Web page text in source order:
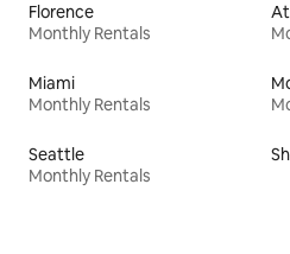
Florence
Monthly Rentals
Miami
Monthly Rentals
Seattle
Monthly Rentals